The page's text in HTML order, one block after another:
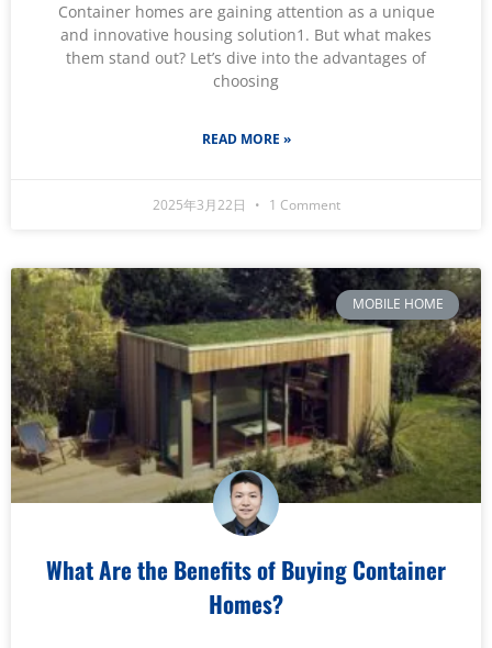
Container homes are gaining attention as a unique
and innovative housing solution1. But what makes
them stand out? Let’s dive into the advantages of
choosing
READ MORE »
2025年3月22日 1 Comment
MOBILE HOME
What Are the Benefits of Buying Container
Homes?